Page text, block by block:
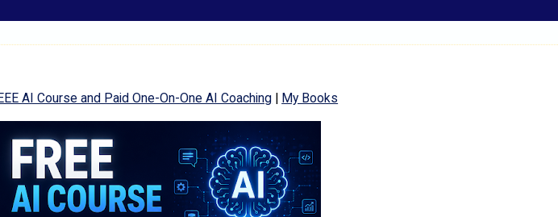
AI Course and Paid One-On-One AI Coaching | My Books